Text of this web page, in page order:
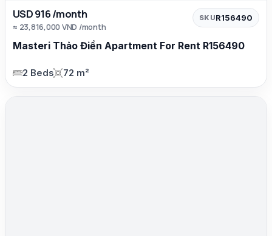
USD 916 /month
≈ 23,816,000 VND /month
SKUR156490
Masteri Thảo Điền Apartment For Rent R156490
2 Beds 72 m²